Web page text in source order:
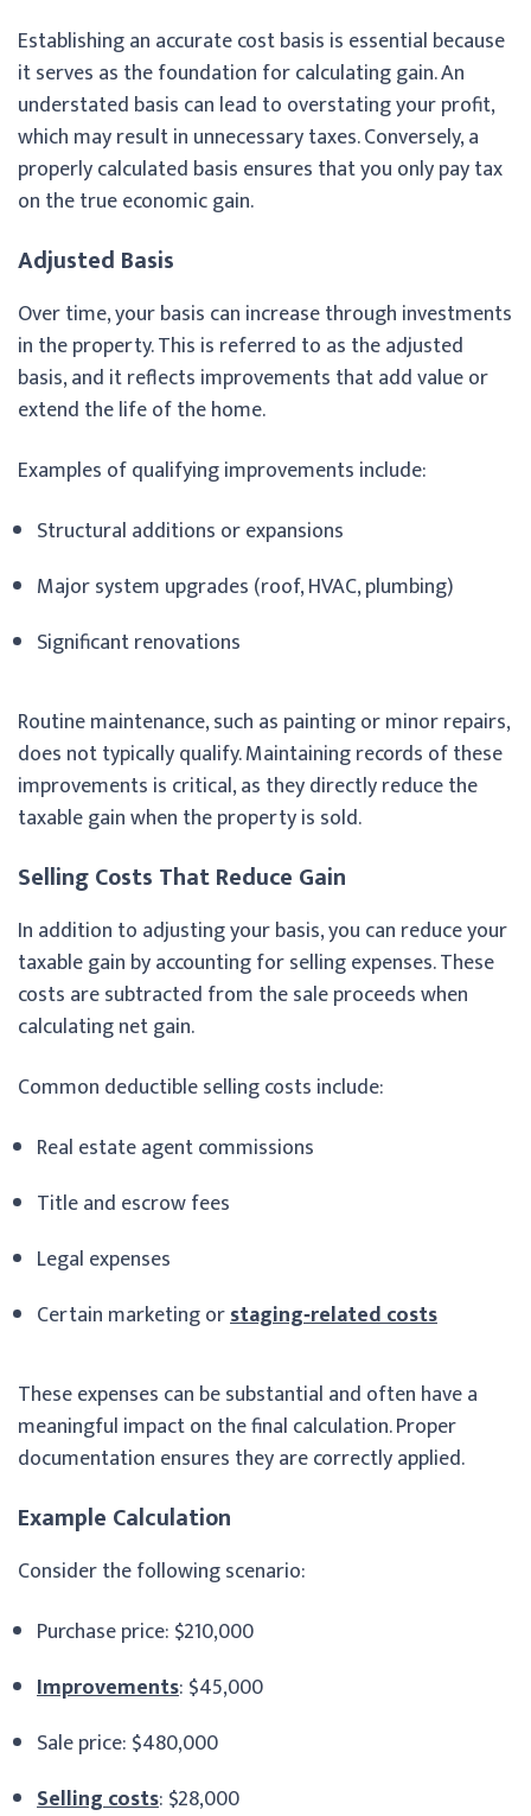
Establishing an accurate cost basis is essential because
it serves as the foundation for calculating gain. An
understated basis can lead to overstating your profit,
which may result in unnecessary taxes. Conversely, a
properly calculated basis ensures that you only pay tax
on the true economic gain.
Adjusted Basis
Over time, your basis can increase through investments
in the property. This is referred to as the adjusted
basis, and it reflects improvements that add value or
extend the life of the home.
Examples of qualifying improvements include:
Structural additions or expansions
Major system upgrades (roof, HVAC, plumbing)
Significant renovations
Routine maintenance, such as painting or minor repairs,
does not typically qualify. Maintaining records of these
improvements is critical, as they directly reduce the
taxable gain when the property is sold.
Selling Costs That Reduce Gain
In addition to adjusting your basis, you can reduce your
taxable gain by accounting for selling expenses. These
costs are subtracted from the sale proceeds when
calculating net gain.
Common deductible selling costs include:
Real estate agent commissions
Title and escrow fees
Legal expenses
Certain marketing orstaging‑related costs
These expenses can be substantial and often have a
meaningful impact on the final calculation. Proper
documentation ensures they are correctly applied.
Example Calculation
Consider the following scenario:
Purchase price: $210,000
Improvements: $45,000
Sale price: $480,000
Selling costs: $28,000